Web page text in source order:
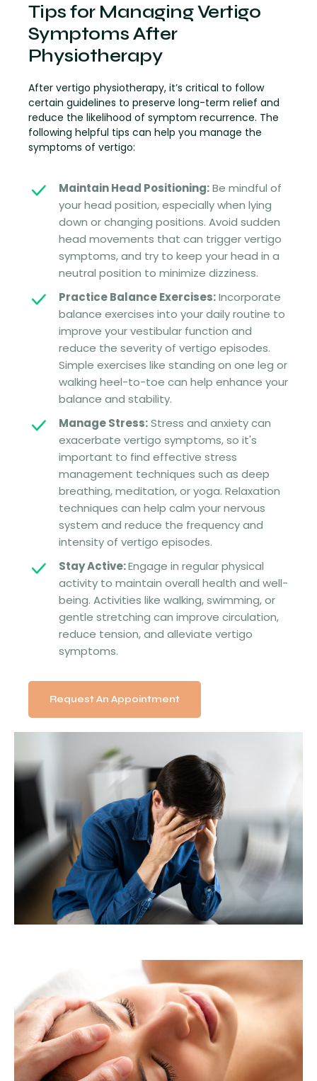
Tips for Managing Vertigo
Symptoms After
Physiotherapy
After vertigo physiotherapy, it’s critical to follow
certain guidelines to preserve long-term relief and
reduce the likelihood of symptom recurrence. The
following helpful tips can help you manage the
symptoms of vertigo:
Maintain Head Positioning:Be mindful of
your head position, especially when lying
down or changing positions. Avoid sudden
head movements that can trigger vertigo
symptoms, and try to keep your head in a
neutral position to minimize dizziness.
Practice Balance Exercises:Incorporate
balance exercises into your daily routine to
improve your vestibular function and
reduce the severity of vertigo episodes.
Simple exercises like standing on one leg or
walking heel-to-toe can help enhance your
balance and stability.
Manage Stress:Stress and anxiety can
exacerbate vertigo symptoms, so it's
important to find effective stress
management techniques such as deep
breathing, meditation, or yoga. Relaxation
techniques can help calm your nervous
system and reduce the frequency and
intensity of vertigo episodes.
Stay Active:Engage in regular physical
activity to maintain overall health and well-
being. Activities like walking, swimming, or
gentle stretching can improve circulation,
reduce tension, and alleviate vertigo
symptoms.
Request An Appointment